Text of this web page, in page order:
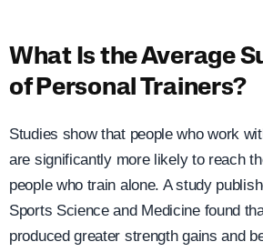
What Is the Average
of Personal Trainers?
Studies show that people who work
are significantly more likely to reach
people who train alone. A study
Sports Science and Medicine found
produced greater strength gains and